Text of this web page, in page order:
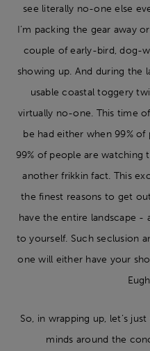
see literally no-one else
I’m packing the gear away
couple of early-bird, dog-
showing up. And during the
usable coastal toggery
virtually no-one. This time
be had either when 99%
99% of people are watching
another frikkin fact. This
the finest reasons to get
have the entire landscape
to yourself. Such seclusion
one will either have your
So, in wrapping up, let’s
minds around the